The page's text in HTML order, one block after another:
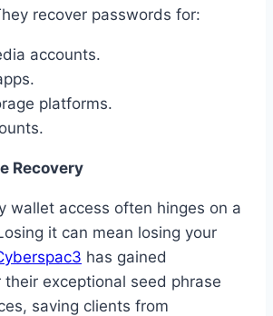
recover passwords for:
accounts.
platforms.
Recovery
wallet access often hinges on a
it can mean losing your
has gained
their exceptional seed phrase
saving clients from